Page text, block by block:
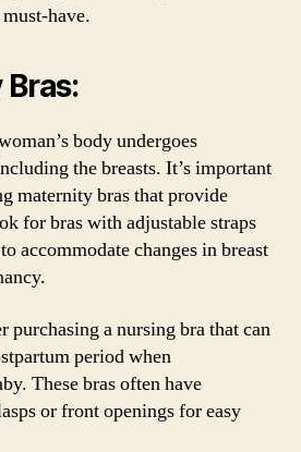
have.
body undergoes
the breasts. It’s important
maternity bras that provide
for bras with adjustable straps
accommodate changes in breast
a nursing bra that can
period when
These bras often have
or front openings for easy